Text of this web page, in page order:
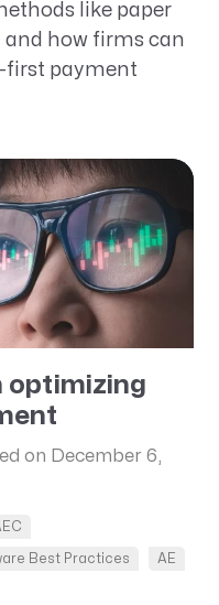
like paper
and how firms can
first payment
optimizing
on December 6,
Best Practices AE